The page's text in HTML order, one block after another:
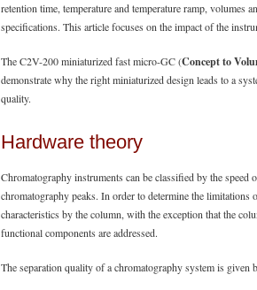
retention time, temperature and temperature ramp, volumes
specifications. This article focuses on the impact of the
The C2V-200 miniaturized fast micro-GC (Concept to
demonstrate why the right miniaturized design leads to a
quality.
Hardware theory
Chromatography instruments can be classified by the
chromatography peaks. In order to determine the limitations
characteristics by the column, with the exception that the
functional components are addressed.
The separation quality of a chromatography system is given